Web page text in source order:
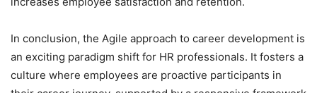
In conclusion, the Agile approach to career development is
an exciting paradigm shift for HR professionals. It fosters a
culture where employees are proactive participants in